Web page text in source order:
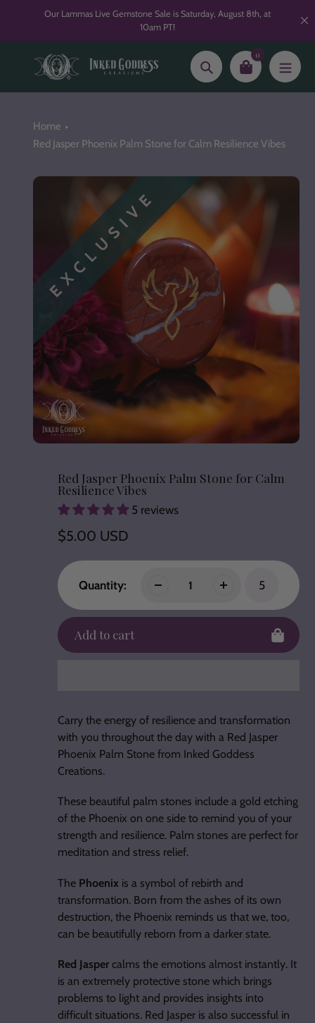
content
Our Lammas Live Gemstone Sale is Saturday, August 8th, at
10am PT!
Search
0
Home
Red Jasper Phoenix Palm Stone for Calm Resilience Vibes
EXCLUSIVE
Red Jasper Phoenix Palm Stone for Calm
Resilience Vibes
5 reviews
Regular
price
$5.00 USD
Quantity: 5
Add to cart
product
to
your
cart
Carry the energy of resilience and transformation
with you throughout the day with a Red Jasper
Phoenix Palm Stone from Inked Goddess
Creations.
These beautiful palm stones include a gold etching
of the Phoenix on one side to remind you of your
strength and resilience. Palm stones are perfect for
meditation and stress relief.
The Phoenix is a symbol of rebirth and
transformation. Born from the ashes of its own
destruction, the Phoenix reminds us that we, too,
can be beautifully reborn from a darker state.
Red Jasper calms the emotions almost instantly. It
is an extremely protective stone which brings
problems to light and provides insights into
difficult situations. Red Jasper is also successful in